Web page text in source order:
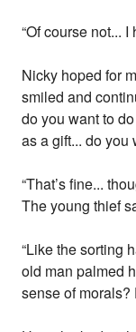
“Of course not...
Nicky hoped for
smiled and
do you want to
as a gift... do you
“That’s fine...
The young thief
“Like the sorting
old man palmed
sense of morals?